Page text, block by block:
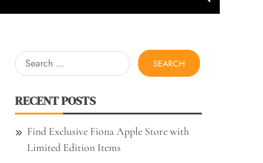
Search
for:
RECENT POSTS
Find Exclusive Fiona Apple Store with
Limited Edition Items